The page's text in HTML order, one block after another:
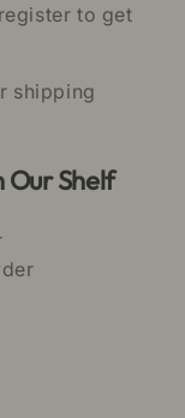
to get
shipping
Shelf